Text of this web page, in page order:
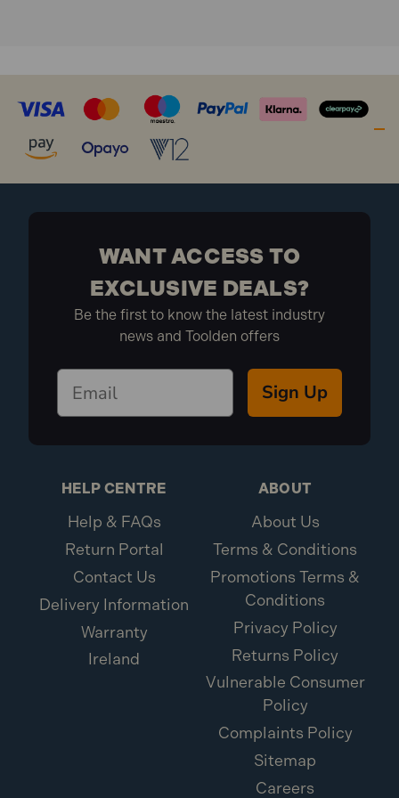
What is included:
1x Draper 03183 20W 2200Lm Folding
Sitelight
WANT ACCESS TO
EXCLUSIVE DEALS?
Be the first to know the latest industry
news and Toolden offers
Sign Up
HELP CENTRE
Help & FAQs
Return Portal
Contact Us
Delivery Information
Warranty
Ireland
ABOUT
About Us
Terms & Conditions
Promotions Terms &
Conditions
Privacy Policy
Returns Policy
Vulnerable Consumer
Policy
Complaints Policy
Sitemap
Careers